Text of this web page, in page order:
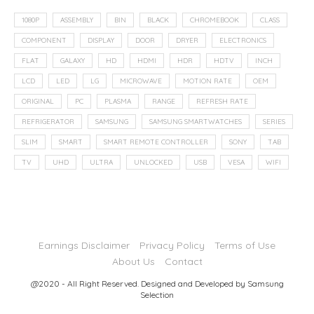
1080P ASSEMBLY BIN BLACK CHROMEBOOK CLASS
COMPONENT DISPLAY DOOR DRYER ELECTRONICS
FLAT GALAXY HD HDMI HDR HDTV INCH
LCD LED LG MICROWAVE MOTION RATE OEM
ORIGINAL PC PLASMA RANGE REFRESH RATE
REFRIGERATOR SAMSUNG SAMSUNG SMARTWATCHES SERIES
SLIM SMART SMART REMOTE CONTROLLER SONY TAB
TV UHD ULTRA UNLOCKED USB VESA WIFI
Earnings Disclaimer Privacy Policy
Terms of Use
About Us
Contact
@2020 - All Right Reserved. Designed and Developed by Samsung
Selection